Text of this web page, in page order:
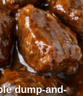
dump-and-